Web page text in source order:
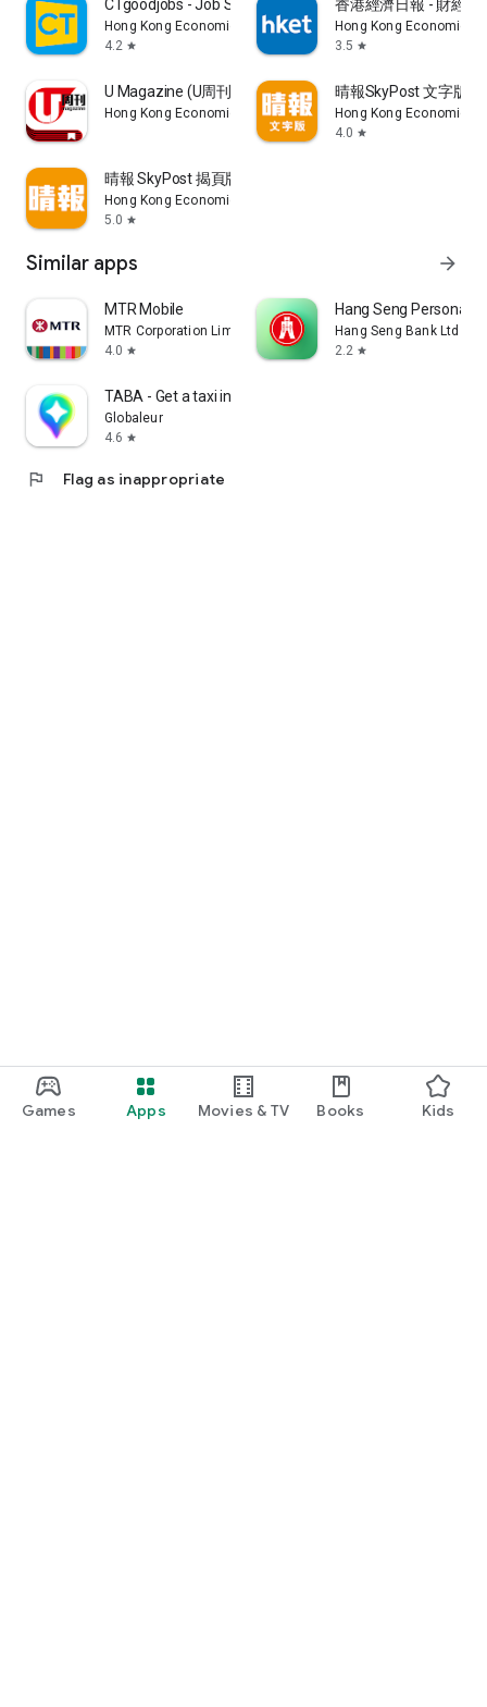
Games Apps Movies & TV Books Kids
CTgoodjobs - Job Search
Hong Kong Economic Times Limited
4.2 star
香港經濟日報 - 財經
Hong Kong Economic
3.5 star
U Magazine (U周刊)電子雜誌
Hong Kong Economic Times Limited
晴報SkyPost 文字版
Hong Kong Economic
4.0 star
晴報 SkyPost 揭頁版
Hong Kong Economic Times Limited
5.0 star
Similar apps arrow_forward
MTR Mobile
MTR Corporation Limited
4.0 star
Hang Seng Personal
Hang Seng Bank Ltd
2.2 star
TABA - Get a taxi in Korea
Globaleur
4.6 star
flag Flag as inappropriate